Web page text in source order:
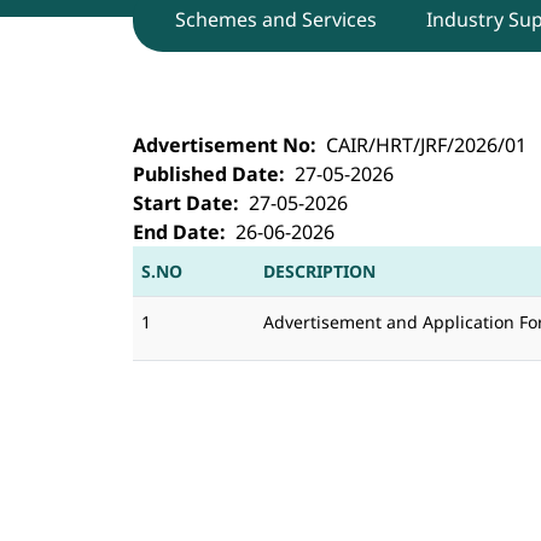
Schemes and Services Industry
CAIR, Bengaluru invites for walk-in
Advertisement No
CAIR/HRT/JRF/2026/01
Published Date
27-05-2026
Start Date
27-05-2026
End Date
26-06-2026
S.NO DESCRIPTION
1 Advertisement and Application